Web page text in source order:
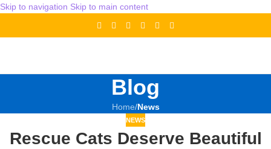
Skip to navigation Skip to main content
Blog
Home/News
NEWS
Rescue Cats Deserve Beautiful